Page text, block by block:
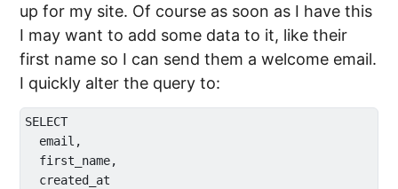
up for my site. Of course as soon as I have this
I may want to add some data to it, like their
first name so I can send them a welcome email.
I quickly alter the query to:
SELECT
  email,
  first_name,
  created_at